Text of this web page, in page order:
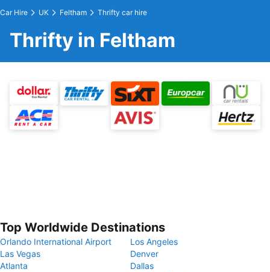
Car Hire UK Feltham Thrifty car hire
Thrifty in Feltham
Top Worldwide Destinations
Orlando International Airport
Los Angeles
Las Vegas
Denver
Atlanta
Dallas